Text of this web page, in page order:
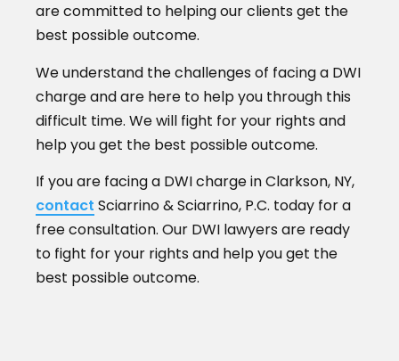
are committed to helping our clients get the
best possible outcome.
We understand the challenges of facing a DWI
charge and are here to help you through this
difficult time. We will fight for your rights and
help you get the best possible outcome.
If you are facing a DWI charge in Clarkson, NY,
contact Sciarrino & Sciarrino, P.C. today for a
free consultation. Our DWI lawyers are ready
to fight for your rights and help you get the
best possible outcome.